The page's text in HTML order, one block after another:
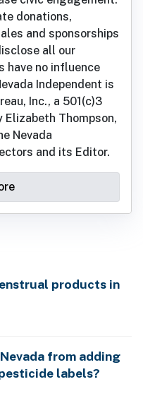
donations,
and sponsorships
all our
have no influence
Independent is
Inc., a 501(c)3
Elizabeth Thompson,
Nevada
and its Editor.
products in
from adding
labels?